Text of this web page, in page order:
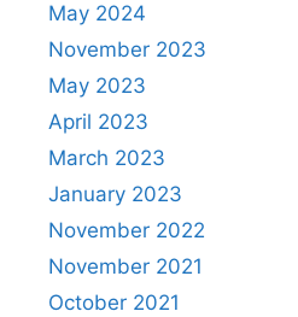
May 2024
November 2023
May 2023
April 2023
March 2023
January 2023
November 2022
November 2021
October 2021